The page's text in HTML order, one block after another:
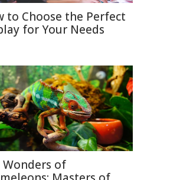
to Choose the Perfect
for Your Needs
Wonders of